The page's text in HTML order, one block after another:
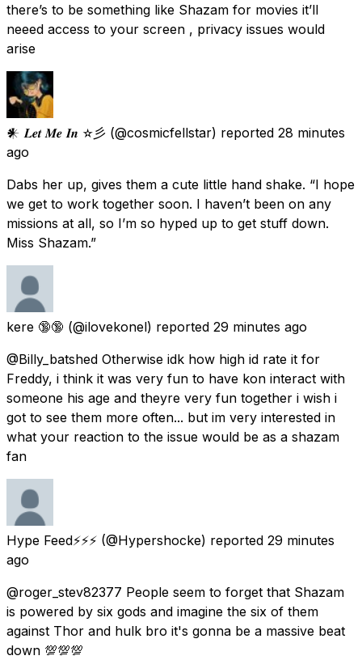
there’s to be something like Shazam for movies it’ll
neeed access to your screen , privacy issues would
arise
𒀭 𝑳𝒆𝒕 𝑴𝒆 𝑰𝒏 ✫彡 (@cosmicfellstar) reported 28 minutes
ago
Dabs her up, gives them a cute little hand shake. “I hope
we get to work together soon. I haven’t been on any
missions at all, so I’m so hyped up to get stuff down.
Miss Shazam.”
kere 🔞🔞 (@ilovekonel) reported 29 minutes ago
@Billy_batshed Otherwise idk how high id rate it for
Freddy, i think it was very fun to have kon interact with
someone his age and theyre very fun together i wish i
got to see them more often... but im very interested in
what your reaction to the issue would be as a shazam
fan
Hype Feed⚡⚡⚡ (@Hypershocke) reported 29 minutes
ago
@roger_stev82377 People seem to forget that Shazam
is powered by six gods and imagine the six of them
against Thor and hulk bro it's gonna be a massive beat
down 💯💯💯